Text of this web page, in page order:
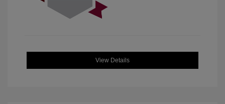
View Details